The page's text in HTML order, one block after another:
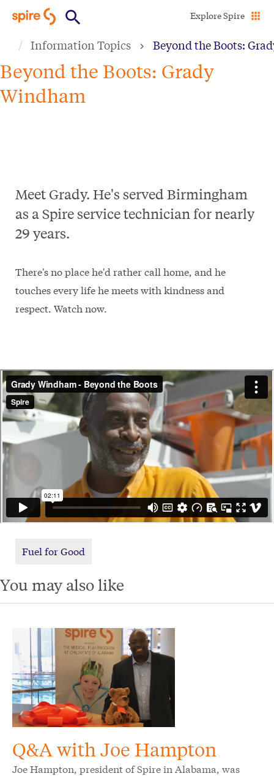
main
content
Explore Spire
Information Topics Beyond the Boots:
Beyond the Boots: Grady
Windham
Meet Grady. He's served Birmingham
as a Spire service technician for nearly
29 years.
There's no place he'd rather call home, and he
touches every life he meets with kindness and
respect. Watch now.
Fuel for Good
You may also like
Q&A with Joe Hampton
Joe Hampton, president of Spire in Alabama, was